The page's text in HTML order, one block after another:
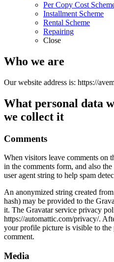
Per Copy Cost
Installment Scheme
Rental Scheme
Repairing
Close
Who we are
Our website address is: https://
What personal data
we collect it
Comments
When visitors leave comments on
in the comments form, and also
user agent string to help spam
An anonymized string created
hash) may be provided to the
it. The Gravatar service privacy
https://automattic.com/privacy/.
your profile picture is visible to
comment.
Media